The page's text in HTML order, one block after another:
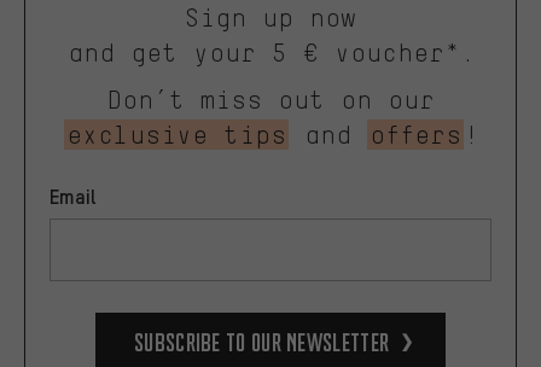
Sign up now
and get your 5 € voucher*.
Don’t miss out on our
exclusive tips
and offers !
Email
Subscribe to our Newsletter